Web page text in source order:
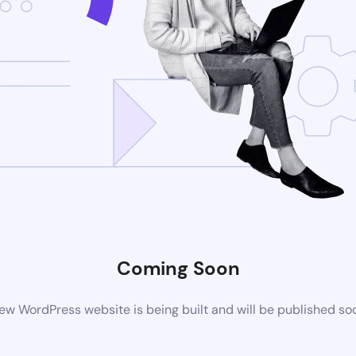
Coming Soon
WordPress website is being built and will be published